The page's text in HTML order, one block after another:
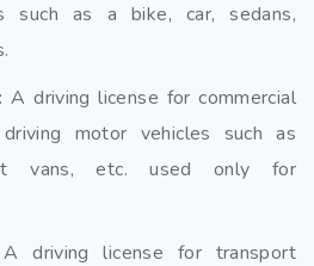
such as a bike, car, sedans,
A driving license for commercial
motor vehicles such as
vans, etc. used only for
A driving license for transport